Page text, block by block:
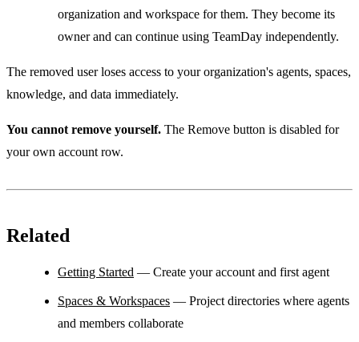
organization and workspace for them. They become its
owner and can continue using TeamDay independently.
The removed user loses access to your organization's agents, spaces,
knowledge, and data immediately.
You cannot remove yourself. The Remove button is disabled for
your own account row.
Related
Getting Started — Create your account and first agent
Spaces & Workspaces — Project directories where agents
and members collaborate